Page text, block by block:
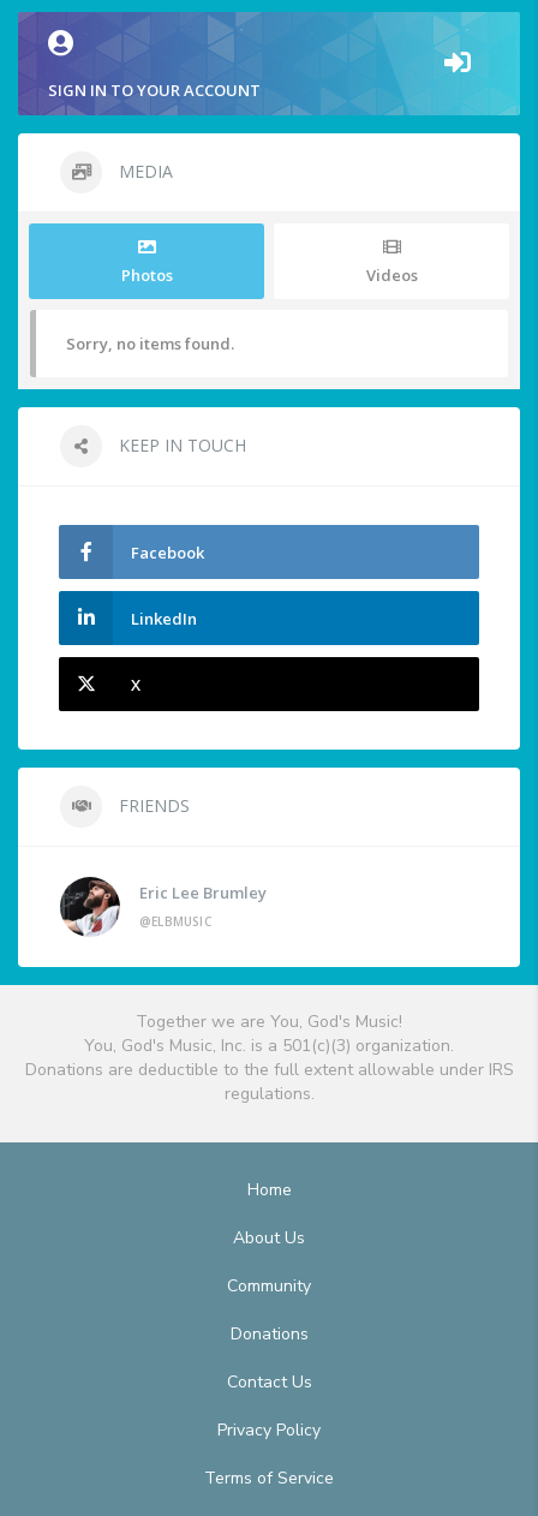
SIGN IN TO YOUR ACCOUNT
MEDIA
Photos Videos
Sorry, no items found.
KEEP IN TOUCH
Facebook
LinkedIn
X
FRIENDS
Eric Lee Brumley
@ELBMUSIC
Together we are You, God's Music!
You, God's Music, Inc. is a 501(c)(3) organization.
Donations are deductible to the full extent allowable under IRS
regulations.
Home
About Us
Community
Donations
Contact Us
Privacy Policy
Terms of Service